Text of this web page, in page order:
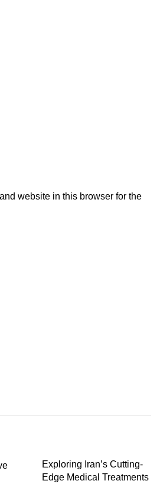
website in this browser for the
Exploring Iran’s Cutting-
Edge Medical Treatments